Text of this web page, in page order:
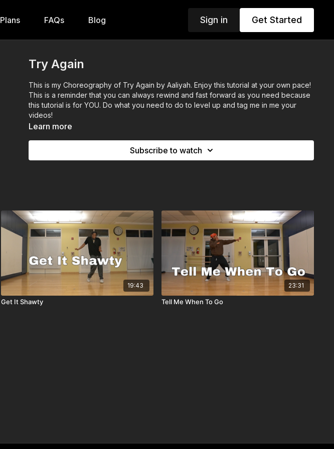
Plans FAQs Blog Sign in Get Started
Try Again
This is my Choreography of Try Again by Aaliyah. Enjoy this tutorial at your own pace!
This is a reminder that you can always rewind and fast forward as you need because
this tutorial is for YOU. Do what you need to do to level up and tag me in me your
videos!
Learn more
Subscribe to watch
19:43
Get It Shawty
23:31
Tell Me When To Go